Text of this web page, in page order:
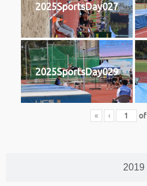
2019
2025SportsDay027
2025SportsDay029
« ‹ of